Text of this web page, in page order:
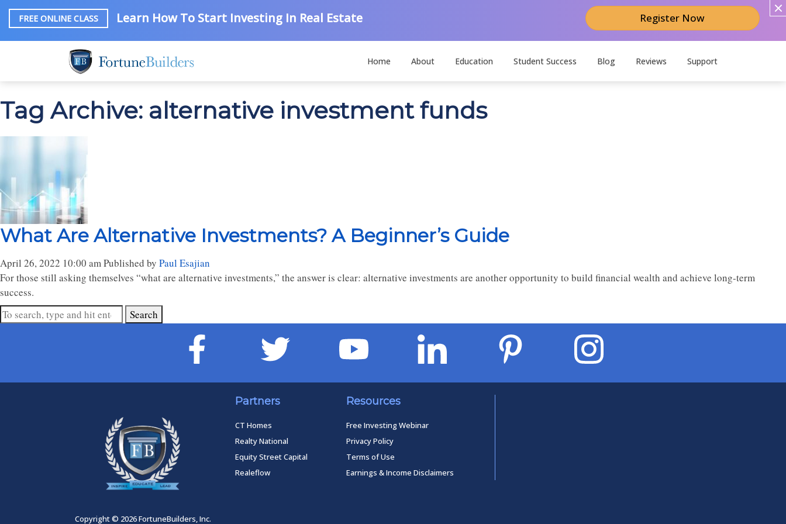
FREE ONLINE CLASS Learn How To Start Investing In Real Estate Register Now
Home About Education Student Success Blog Reviews Support
Tag Archive: alternative investment funds
What Are Alternative Investments? A Beginner’s Guide
April 26, 2022 10:00 amPublished by Paul Esajian
For those still asking themselves “what are alternative investments,” the answer is clear: alternative investments are another opportunity to build financial wealth and achieve long-term
success.
Search
Partners
CT Homes
Realty National
Equity Street Capital
Realeflow
Resources
Free Investing Webinar
Privacy Policy
Terms of Use
Earnings & Income Disclaimers
Copyright © 2026 FortuneBuilders, Inc.